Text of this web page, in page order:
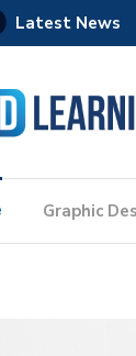
Latest News
Graphic